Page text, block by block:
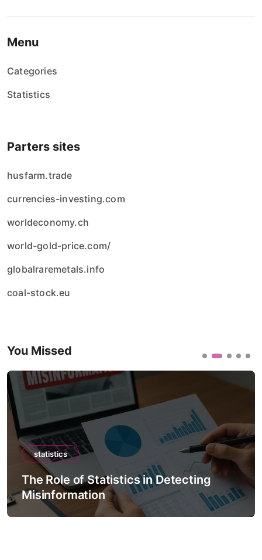
Menu
Categories
Statistics
Parters sites
husfarm.trade
currencies-investing.com
worldeconomy.ch
world-gold-price.com/
globalraremetals.info
coal-stock.eu
You Missed
statistics
The Role of Statistics in Detecting
Misinformation